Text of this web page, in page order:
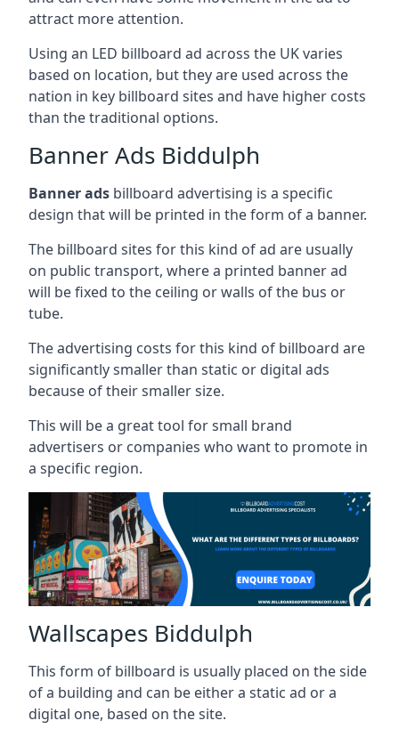
attract more attention.
Using an LED billboard ad across the UK varies
based on location, but they are used across the
nation in key billboard sites and have higher costs
than the traditional options.
Banner Ads Biddulph
Banner ads billboard advertising is a specific
design that will be printed in the form of a banner.
The billboard sites for this kind of ad are usually
on public transport, where a printed banner ad
will be fixed to the ceiling or walls of the bus or
tube.
The advertising costs for this kind of billboard are
significantly smaller than static or digital ads
because of their smaller size.
This will be a great tool for small brand
advertisers or companies who want to promote in
a specific region.
Wallscapes Biddulph
This form of billboard is usually placed on the side
of a building and can be either a static ad or a
digital one, based on the site.